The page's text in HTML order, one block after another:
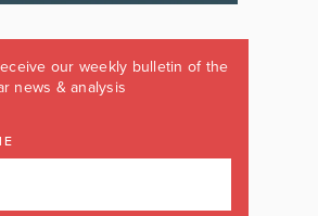
our weekly bulletin of the
news & analysis